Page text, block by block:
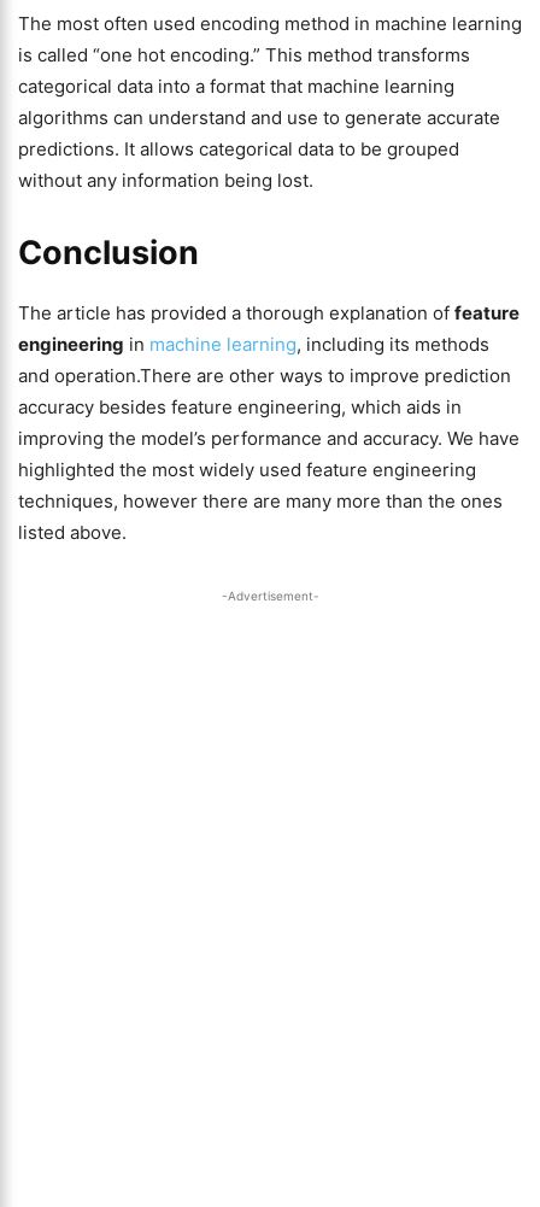
The most often used encoding method in machine learning
is called “one hot encoding.” This method transforms
categorical data into a format that machine learning
algorithms can understand and use to generate accurate
predictions. It allows categorical data to be grouped
without any information being lost.
Conclusion
The article has provided a thorough explanation of feature
engineering in machine learning, including its methods
and operation.There are other ways to improve prediction
accuracy besides feature engineering, which aids in
improving the model’s performance and accuracy. We have
highlighted the most widely used feature engineering
techniques, however there are many more than the ones
listed above.
-Advertisement-